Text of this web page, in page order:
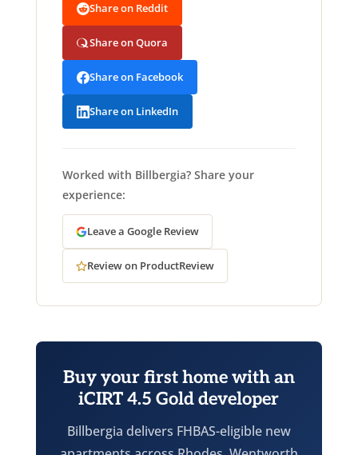
Share on Reddit
Share on Quora
Share on Facebook
Share on LinkedIn
Worked with Billbergia? Share your
experience:
Leave a Google Review
Review on ProductReview
Buy your first home with an
iCIRT 4.5 Gold developer
Billbergia delivers FHBAS-eligible new